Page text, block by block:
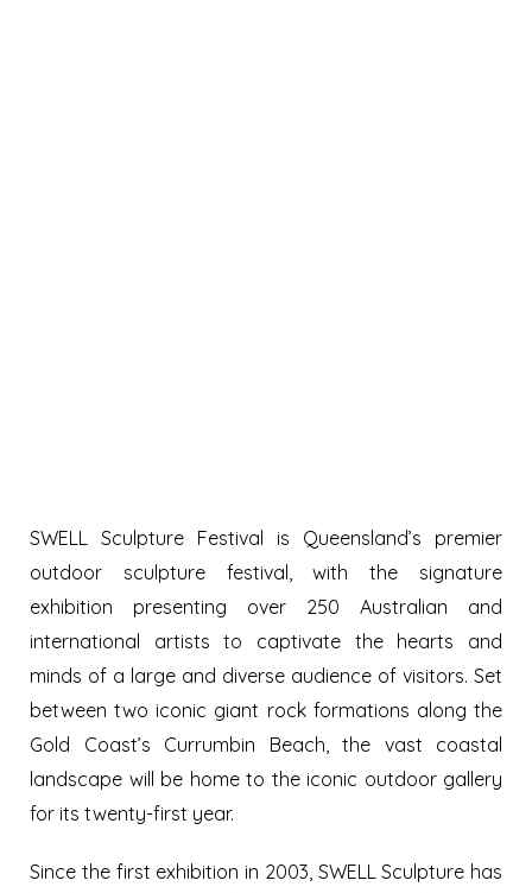
SWELL Sculpture Festival is Queensland’s premier
outdoor sculpture festival, with the signature
exhibition presenting over 250 Australian and
international artists to captivate the hearts and
minds of a large and diverse audience of visitors. Set
between two iconic giant rock formations along the
Gold Coast’s Currumbin Beach, the vast coastal
landscape will be home to the iconic outdoor gallery
for its twenty-first year.
Since the first exhibition in 2003, SWELL Sculpture has